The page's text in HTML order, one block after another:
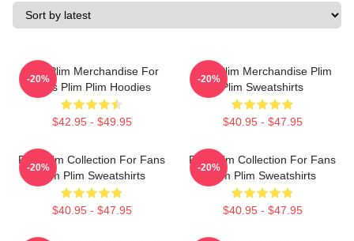
Plim Plim Merchandise For
Fans Plim Plim Hoodies
$42.95 - $49.95
-20%
Plim Plim Merchandise Plim
Plim Sweatshirts
$40.95 - $47.95
-20%
Plim Plim Collection For Fans
Plim Plim Sweatshirts
$40.95 - $47.95
-20%
Plim Plim Collection For Fans
Plim Plim Sweatshirts
$40.95 - $47.95
-20%